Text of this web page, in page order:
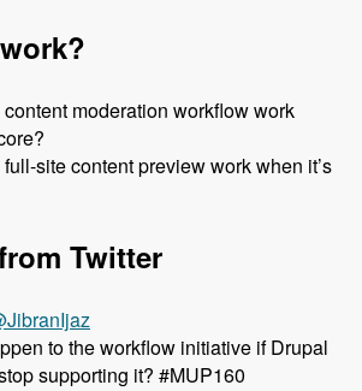
moderation workflow work
site content preview work when it’s
Twitter
to the workflow initiative if Drupal
supporting it? #MUP160